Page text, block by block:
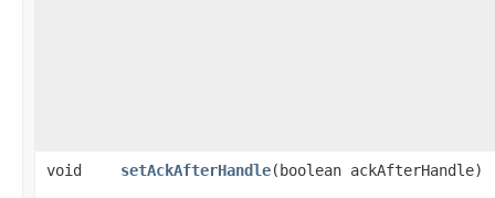
void setAckAfterHandle​(boolean ackAfterHandle)